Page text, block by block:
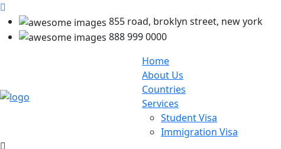
855 road, broklyn street, new york
888 999 0000
Home
About Us
Countries
Services
Student Visa
Immigration Visa